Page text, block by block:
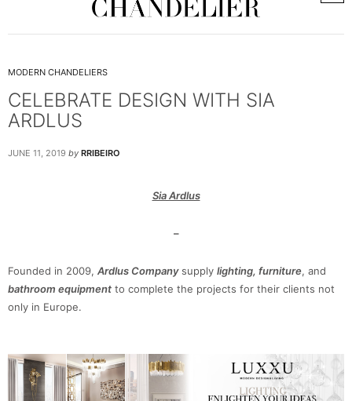
MODERN CHANDELIERS
CELEBRATE DESIGN WITH SIA
ARDLUS
JUNE 11, 2019 by RRIBEIRO
Sia Ardlus
–
Founded in 2009, Ardlus Companysupply lighting, furniture, and
bathroom equipment to complete the projects for their clients not
only in Europe.